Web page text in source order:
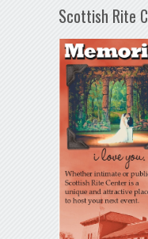
Scottish Rite